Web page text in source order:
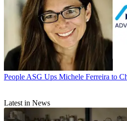
People ASG Ups Michele Ferreira to
Latest in News